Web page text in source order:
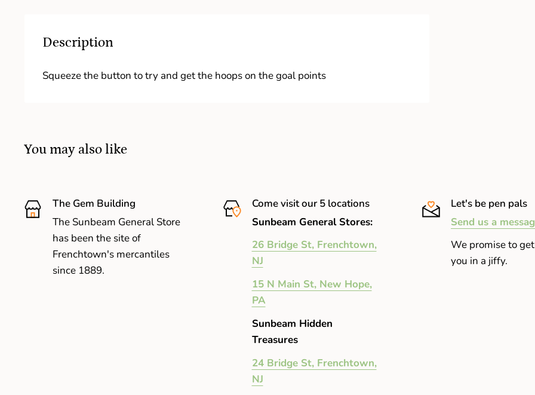
Description
Squeeze the button to try and get the hoops on the goal points
You may also like
The Gem Building
The Sunbeam General Store
has been the site of
Frenchtown's mercantiles
since 1889.
Come visit our 5 locations
Sunbeam General Stores:
26 Bridge St, Frenchtown,
NJ
15 N Main St, New Hope,
PA
Sunbeam Hidden
Treasures
24 Bridge St, Frenchtown,
NJ
Let's be pen pals
Send us a
We promise to
you in a jiffy.